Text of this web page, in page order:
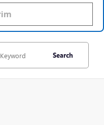
Search